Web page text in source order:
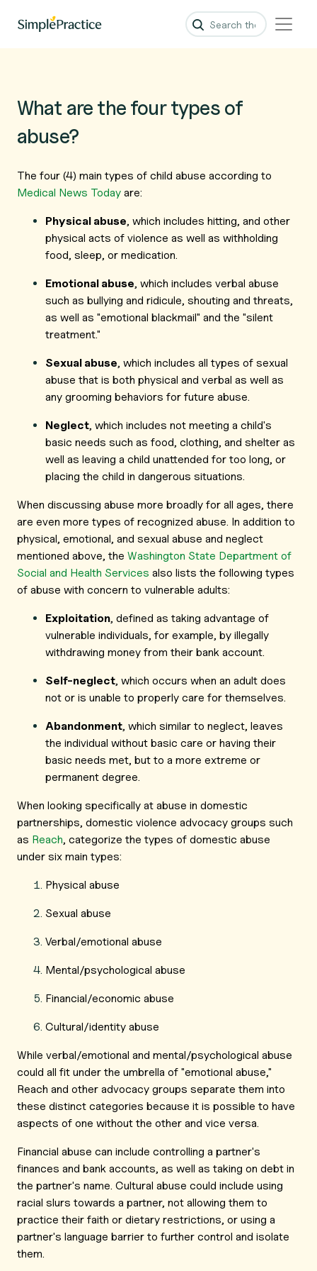
What are the four types of
abuse?
The four (4) main types of child abuse according to
Medical News Today are:
Physical abuse, which includes hitting, and other
physical acts of violence as well as withholding
food, sleep, or medication.
Emotional abuse, which includes verbal abuse
such as bullying and ridicule, shouting and threats,
as well as "emotional blackmail" and the "silent
treatment."
Sexual abuse, which includes all types of sexual
abuse that is both physical and verbal as well as
any grooming behaviors for future abuse.
Neglect, which includes not meeting a child's
basic needs such as food, clothing, and shelter as
well as leaving a child unattended for too long, or
placing the child in dangerous situations.
When discussing abuse more broadly for all ages, there
are even more types of recognized abuse. In addition to
physical, emotional, and sexual abuse and neglect
mentioned above, the Washington State Department of
Social and Health Services also lists the following types
of abuse with concern to vulnerable adults:
Exploitation, defined as taking advantage of
vulnerable individuals, for example, by illegally
withdrawing money from their bank account.
Self-neglect, which occurs when an adult does
not or is unable to properly care for themselves.
Abandonment, which similar to neglect, leaves
the individual without basic care or having their
basic needs met, but to a more extreme or
permanent degree.
When looking specifically at abuse in domestic
partnerships, domestic violence advocacy groups such
as Reach, categorize the types of domestic abuse
under six main types:
Physical abuse
Sexual abuse
Verbal/emotional abuse
Mental/psychological abuse
Financial/economic abuse
Cultural/identity abuse
While verbal/emotional and mental/psychological abuse
could all fit under the umbrella of "emotional abuse,"
Reach and other advocacy groups separate them into
these distinct categories because it is possible to have
aspects of one without the other and vice versa.
Financial abuse can include controlling a partner's
finances and bank accounts, as well as taking on debt in
the partner's name. Cultural abuse could include using
racial slurs towards a partner, not allowing them to
practice their faith or dietary restrictions, or using a
partner's language barrier to further control and isolate
them.